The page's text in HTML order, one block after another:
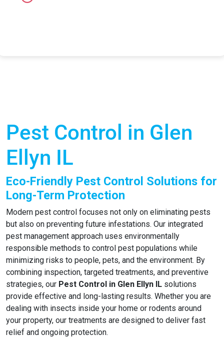
Pest Control in Glen
Ellyn IL
Eco-Friendly Pest Control Solutions for
Long-Term Protection
Modern pest control focuses not only on eliminating pests
but also on preventing future infestations. Our integrated
pest management approach uses environmentally
responsible methods to control pest populations while
minimizing risks to people, pets, and the environment. By
combining inspection, targeted treatments, and preventive
strategies, our Pest Control in Glen Ellyn IL solutions
provide effective and long-lasting results. Whether you are
dealing with insects inside your home or rodents around
your property, our treatments are designed to deliver fast
relief and ongoing protection.